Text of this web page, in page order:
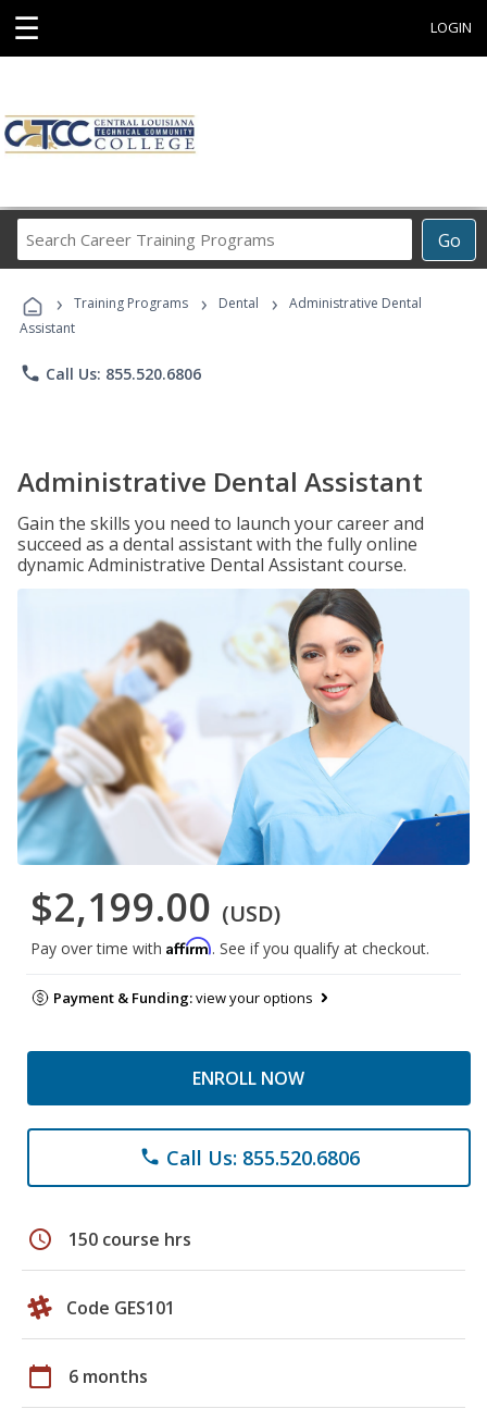
☰ LOGIN
Go
Career
Programs
› Training Programs › Dental ›
Administrative Dental
Assistant
phone Call Us: 855.520.6806
Administrative Dental Assistant
Gain the skills you need to launch your career and
succeed as a dental assistant with the fully online
dynamic Administrative Dental Assistant course.
$2,199.00 (USD)
Pay over time with Affirm. See if you qualify at checkout.
Payment & Funding:view your options
ENROLL NOW
phone Call Us: 855.520.6806
schedule 150 course hrs
Code GES101
calendar_today 6 months